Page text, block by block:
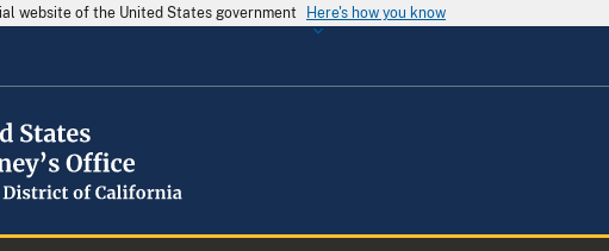
website of the United States government Here's how you know